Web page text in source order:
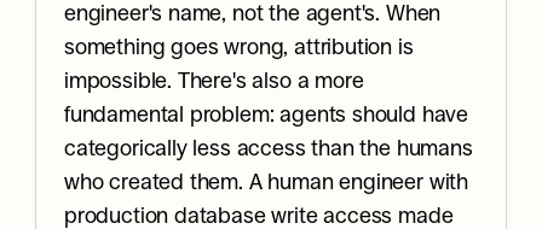
engineer's name, not the agent's. When
something goes wrong, attribution is
impossible. There's also a more
fundamental problem: agents should have
categorically less access than the humans
who created them. A human engineer with
production database write access made